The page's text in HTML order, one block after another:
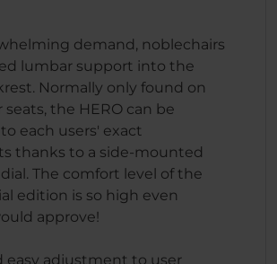
demand, noblechairs
lumbar support into the
Normally only found on
seats, the HERO can be
each users' exact
thanks to a side-mounted
The comfort level of the
edition is so high even
approve!
easy adjustment to user